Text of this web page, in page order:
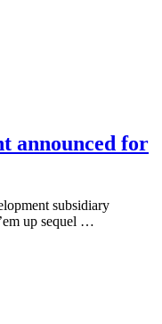
announced for
subsidiary
up sequel …